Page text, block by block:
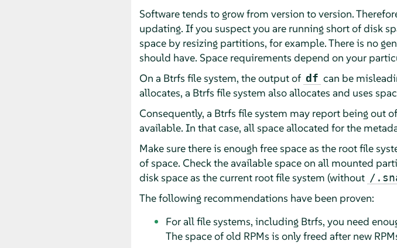
Software tends to grow from version to version.
updating. If you suspect you are running short of disk
space by resizing partitions, for example. There is no
should have. Space requirements depend on your
On a Btrfs file system, the output of df can be
allocates, a Btrfs file system also allocates and uses
Consequently, a Btrfs file system may report being out
available. In that case, all space allocated for the
Make sure there is enough free space as the root file
of space. Check the available space on all mounted
disk space as the current root file system (without /
The following recommendations have been proven:
For all file systems, including Btrfs, you need
The space of old RPMs is only freed after new